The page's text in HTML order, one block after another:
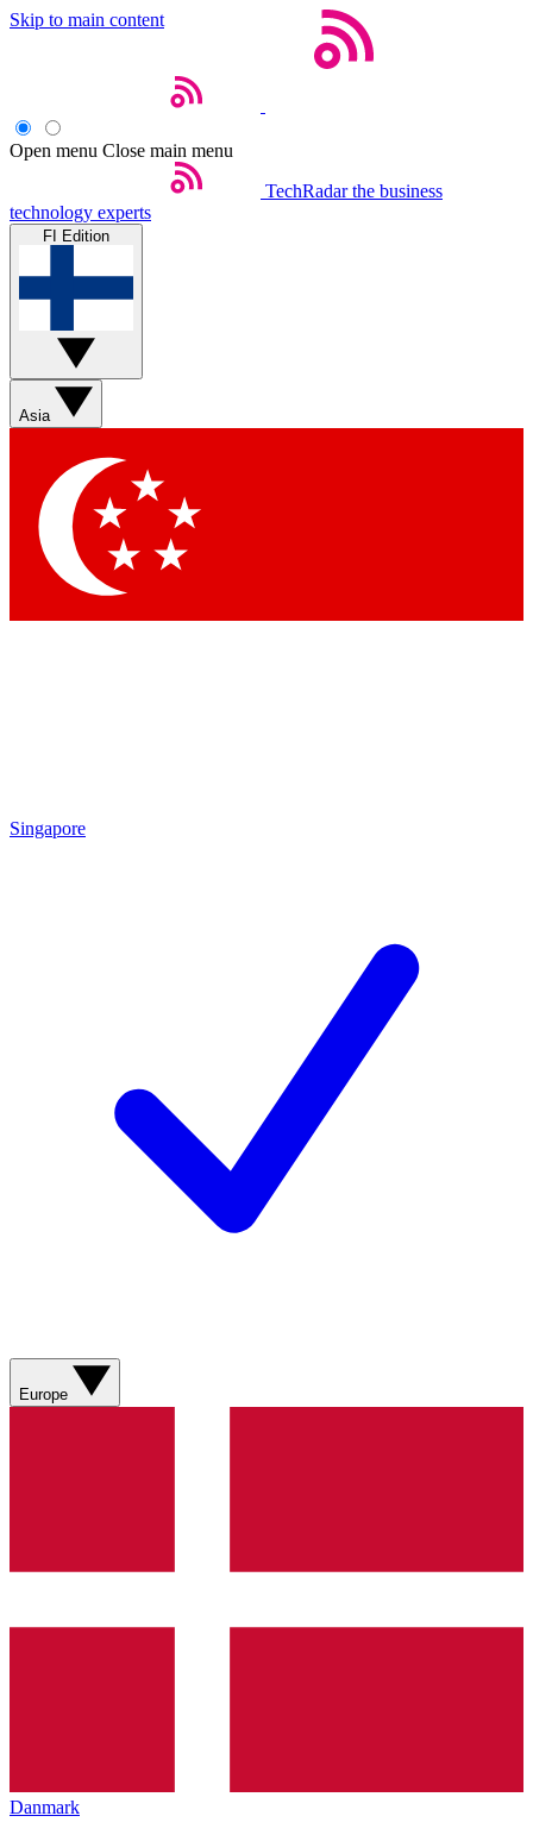
Skip to main content
Open menu Close main menu
TechRadar the business
technology experts
FI Edition
Asia
Singapore
Europe
Danmark